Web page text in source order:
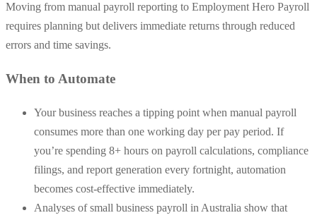
Moving from manual payroll reporting to Employment Hero Payroll
requires planning but delivers immediate returns through reduced
errors and time savings.
When to Automate
Your business reaches a tipping point when manual payroll
consumes more than one working day per pay period. If
you’re spending 8+ hours on payroll calculations, compliance
filings, and report generation every fortnight, automation
becomes cost-effective immediately.
Analyses of small business payroll in Australia show that